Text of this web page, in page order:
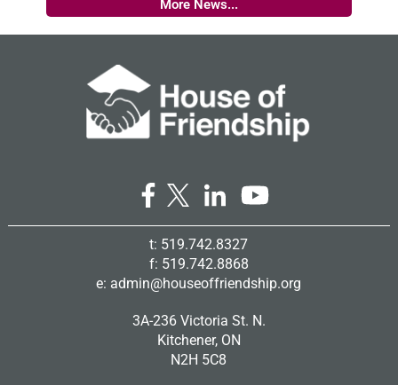
More News...
t: 519.742.8327
f: 519.742.8868
e: admin@houseoffriendship.org
3A-236 Victoria St. N.
Kitchener, ON
N2H 5C8